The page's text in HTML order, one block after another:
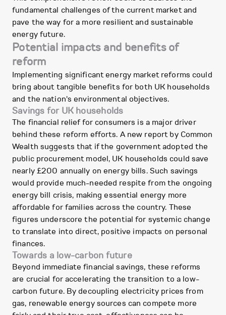
fundamental challenges of the current market and
pave the way for a more resilient and sustainable
energy future.
Potential impacts and benefits of
reform
Implementing significant energy market reforms could
bring about tangible benefits for both UK households
and the nation's environmental objectives.
Savings for UK households
The financial relief for consumers is a major driver
behind these reform efforts. A new report by Common
Wealth suggests that if the government adopted the
public procurement model, UK households could save
nearly £200 annually on energy bills. Such savings
would provide much-needed respite from the ongoing
energy bill crisis, making essential energy more
affordable for families across the country. These
figures underscore the potential for systemic change
to translate into direct, positive impacts on personal
finances.
Towards a low-carbon future
Beyond immediate financial savings, these reforms
are crucial for accelerating the transition to a low-
carbon future. By decoupling electricity prices from
gas, renewable energy sources can compete more